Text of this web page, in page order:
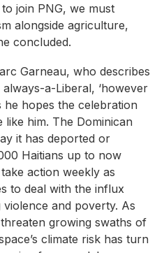
join PNG, we must
alongside agriculture,
concluded.
Garneau, who describes
a-Liberal, ‘however
he hopes the celebration
him. The Dominican
it has deported or
Haitians up to now
action weekly as
to deal with the influx
and poverty. As
growing swaths of
climate risk has turn